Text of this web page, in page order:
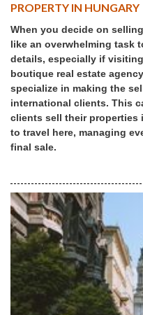
PROPERTY IN HUNGARY
When you decide on
like an overwhelming task
details, especially if
boutique real estate
specialize in making the
international clients. This
clients sell their properties
to travel here, managing
final sale.